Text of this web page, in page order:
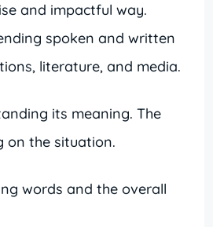
and impactful way.
spoken and written
literature, and media.
its meaning. The
on the situation.
words and the overall